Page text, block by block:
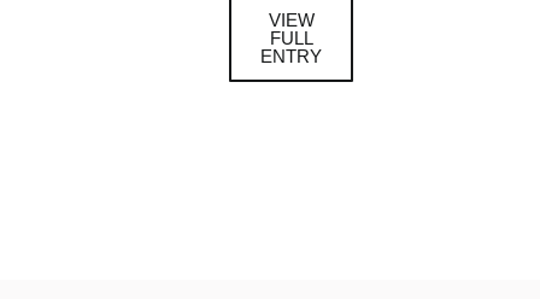
VIEW
FULL
ENTRY